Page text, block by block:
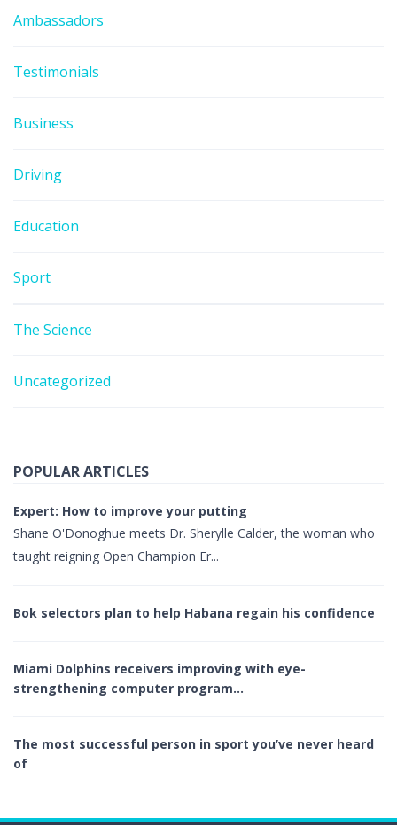
Ambassadors
Testimonials
Business
Driving
Education
Sport
The Science
Uncategorized
POPULAR ARTICLES
Expert: How to improve your putting
Shane O'Donoghue meets Dr. Sherylle Calder, the woman who
taught reigning Open Champion Er...
Bok selectors plan to help Habana regain his confidence
Miami Dolphins receivers improving with eye-
strengthening computer program…
The most successful person in sport you’ve never heard
of